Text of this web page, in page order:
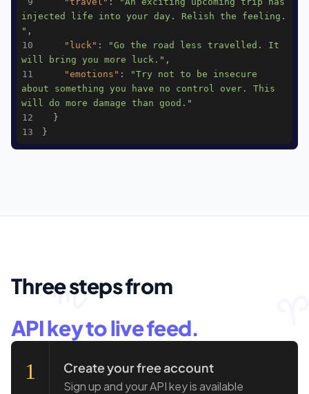
injected life into your day. Relish the feeling.
"
10
"luck" :
"Go the road less travelled. It
will bring you more luck."
11
"emotions" :
"Try not to be insecure
about something you have no control over. This
will do more damage than good."
12
13
}
Three steps from
API key to live feed.
1 Create your free account
Sign up and your API key is available